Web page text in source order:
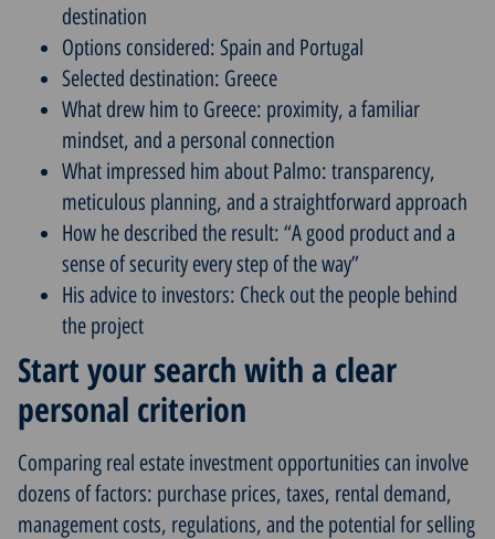
destination
Options considered: Spain and Portugal
Selected destination: Greece
What drew him to Greece: proximity, a familiar
mindset, and a personal connection
What impressed him about Palmo: transparency,
meticulous planning, and a straightforward approach
How he described the result: “A good product and a
sense of security every step of the way”
His advice to investors: Check out the people behind
the project
Start your search with a clear
personal criterion
Comparing real estate investment opportunities can involve
dozens of factors: purchase prices, taxes, rental demand,
management costs, regulations, and the potential for selling